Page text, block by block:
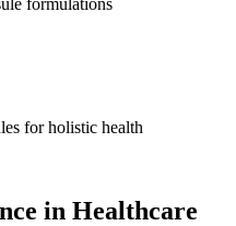
formulations
for holistic health
in Healthcare